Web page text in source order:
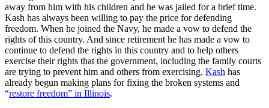
away from him with his children and he was jailed for a brief time.
Kash has always been willing to pay the price for defending
freedom. When he joined the Navy, he made a vow to defend the
rights of this country. And since retirement he has made a vow to
continue to defend the rights in this country and to help others
exercise their rights that the government, including the family courts
are trying to prevent him and others from exercising. Kash has
already begun making plans for fixing the broken systems and
“restore freedom” in Illinois.